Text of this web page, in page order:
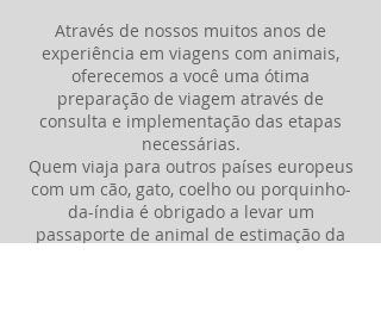
Através de nossos muitos anos de
experiência em viagens com animais,
oferecemos a você uma ótima
preparação de viagem através de
consulta e implementação das etapas
necessárias.
Quem viaja para outros países europeus
com um cão, gato, coelho ou porquinho-
da-índia é obrigado a levar um
passaporte de animal de estimação da